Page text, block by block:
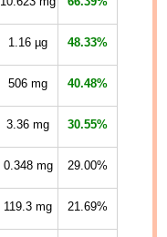
1.16 µg 48.33%
506 mg 40.48%
3.36 mg 30.55%
0.348mg 29.00%
119.3 mg 21.69%